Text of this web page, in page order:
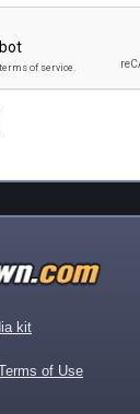
kit
of Use